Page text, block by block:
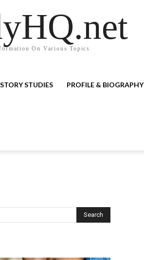
On Various Topics
STUDIES PROFILE & BIOGRAPHY